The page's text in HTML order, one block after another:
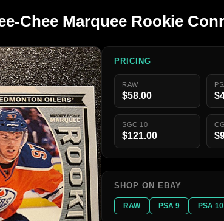
Chee Marquee Rookie
PRICING
RAW
$58.00
SGC 10
$121.00
SHOP ON EBAY
RAW PSA 9 PSA 10